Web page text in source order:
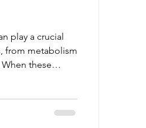
play a crucial
from metabolism
these